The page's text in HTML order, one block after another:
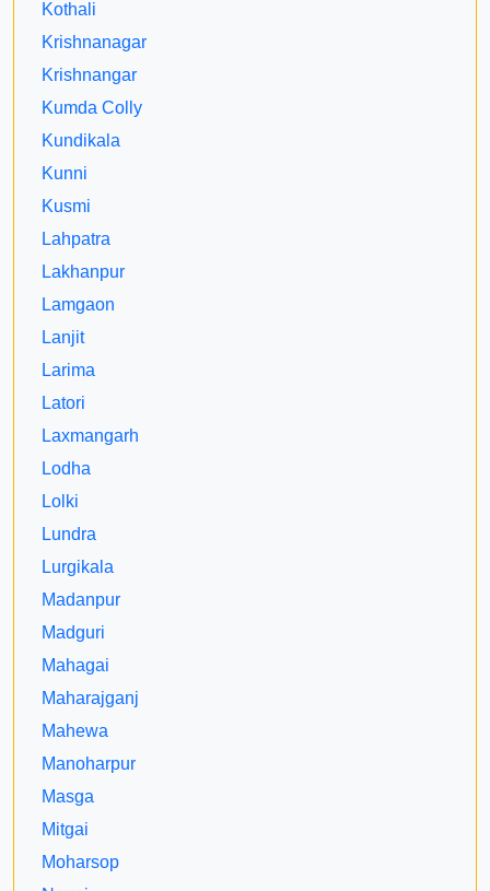
Kothali
Krishnanagar
Krishnangar
Kumda Colly
Kundikala
Kunni
Kusmi
Lahpatra
Lakhanpur
Lamgaon
Lanjit
Larima
Latori
Laxmangarh
Lodha
Lolki
Lundra
Lurgikala
Madanpur
Madguri
Mahagai
Maharajganj
Mahewa
Manoharpur
Masga
Mitgai
Moharsop